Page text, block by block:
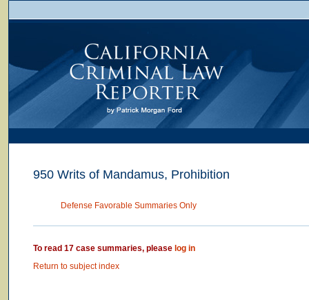
950 Writs of Mandamus, Prohibition
Defense Favorable Summaries Only
To read 17 case summaries, please log in
Return to subject index